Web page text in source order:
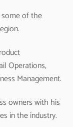
of the
Operations,
Management.
owners with his
in the industry.